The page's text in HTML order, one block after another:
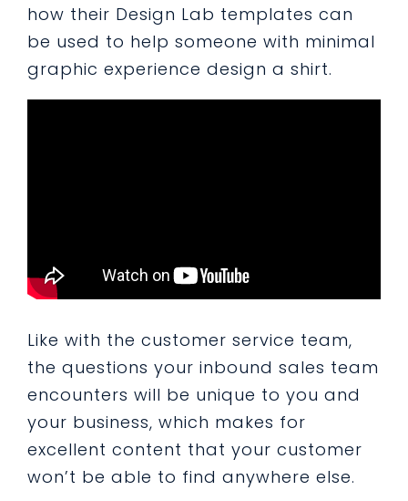
how their Design Lab templates can
be used to help someone with minimal
graphic experience design a shirt.
Like with the customer service team,
the questions your inbound sales team
encounters will be unique to you and
your business, which makes for
excellent content that your customer
won’t be able to find anywhere else.